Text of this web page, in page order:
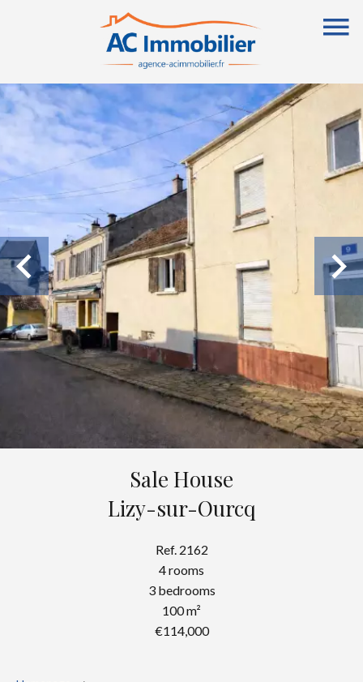
Sale House
Lizy-sur-Ourcq
Ref. 2162
4 rooms
3 bedrooms
100 m²
€114,000